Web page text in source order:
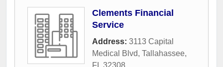
Clements Financial
Service
Address: 3113 Capital
Medical Blvd, Tallahassee,